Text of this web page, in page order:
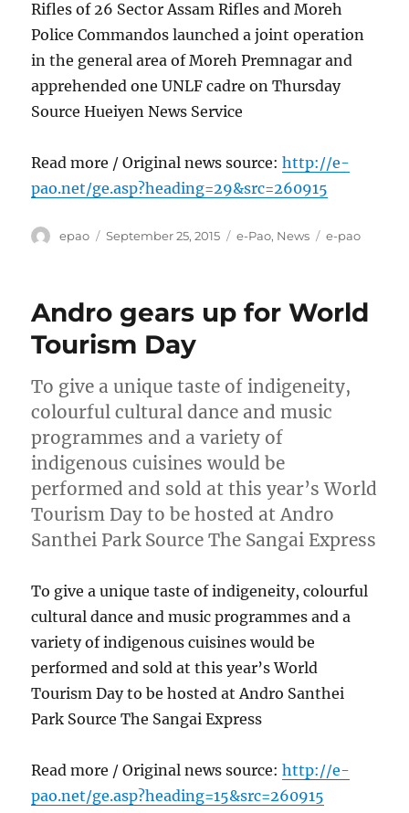
Rifles of 26 Sector Assam Rifles and Moreh
Police Commandos launched a joint operation
in the general area of Moreh Premnagar and
apprehended one UNLF cadre on Thursday
Source Hueiyen News Service
Read more / Original news source:http://e-
pao.net/ge.asp?heading=29&src=260915
Author
epao
Posted
September 25, 2015 Categories
e-Pao, News Tags
e-pao
Andro gears up for World
Tourism Day
To give a unique taste of indigeneity,
colourful cultural dance and music
programmes and a variety of
indigenous cuisines would be
performed and sold at this year’s World
Tourism Day to be hosted at Andro
Santhei Park Source The Sangai Express
To give a unique taste of indigeneity, colourful
cultural dance and music programmes and a
variety of indigenous cuisines would be
performed and sold at this year’s World
Tourism Day to be hosted at Andro Santhei
Park Source The Sangai Express
Read more / Original news source:http://e-
pao.net/ge.asp?heading=15&src=260915